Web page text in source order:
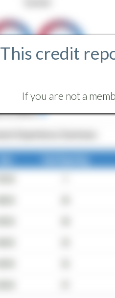
This credit
If you are not a